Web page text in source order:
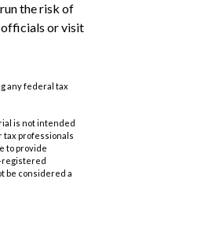
the risk of
officials or visit
any federal tax
is not intended
tax professionals
to provide
registered
be considered a